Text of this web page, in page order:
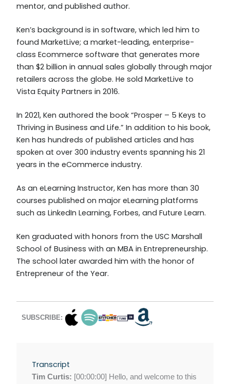
mentor, and published author.
Ken’s background is in software, which led him to
found MarketLive; a market-leading, enterprise-
class Ecommerce software that generates more
than $2 billion in annual sales globally through major
retailers across the globe. He sold MarketLive to
Vista Equity Partners in 2016.
In 2021, Ken authored the book “Prosper – 5 Keys to
Thriving in Business and Life.” In addition to his book,
Ken has hundreds of published articles and has
spoken at over 300 industry events spanning his 21
years in the eCommerce industry.
As an eLearning Instructor, Ken has more than 30
courses published on major eLearning platforms
such as LinkedIn Learning, Forbes, and Future Learn.
Ken graduated with honors from the USC Marshall
School of Business with an MBA in Entrepreneurship.
The school later awarded him with the honor of
Entrepreneur of the Year.
SUBSCRIBE:
Transcript
Tim Curtis: [00:00:00] Hello, and welcome to this